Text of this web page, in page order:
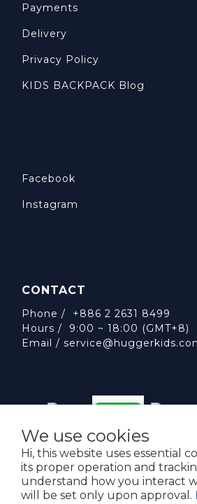
We use cookies
Hi, this website uses essential
its proper operation and
understand how you interact
will be set only upon approval.
Payments
Delivery
Privacy Policy
KIDS BACKPACK Blog
Facebook
Instagram
CONTACT
Phone / +886 2 2631 8499
Hours / 9:00 ~ 18:00 (GMT+8)
Email /
威斯邁國際有限公司 統一編
台北市內湖區民權東路六段